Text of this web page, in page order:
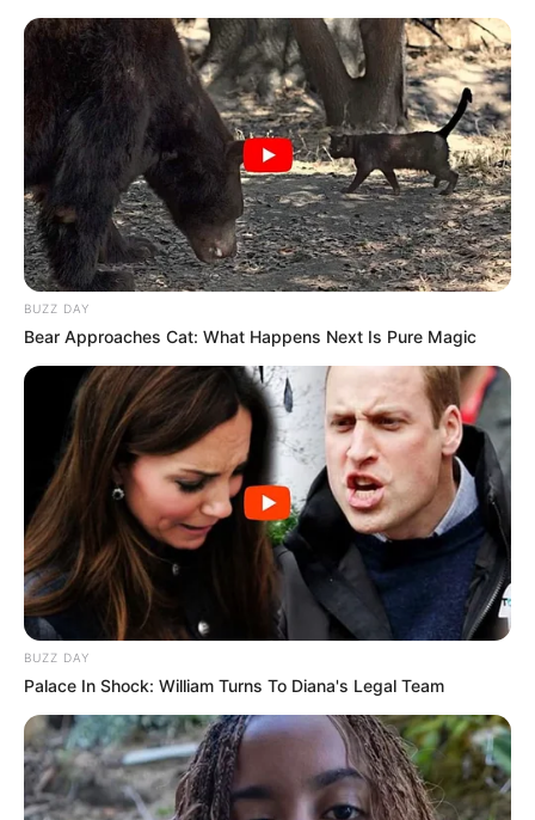
BUZZ DAY
Bear Approaches Cat: What Happens Next Is Pure Magic
BUZZ DAY
Palace In Shock: William Turns To Diana's Legal Team